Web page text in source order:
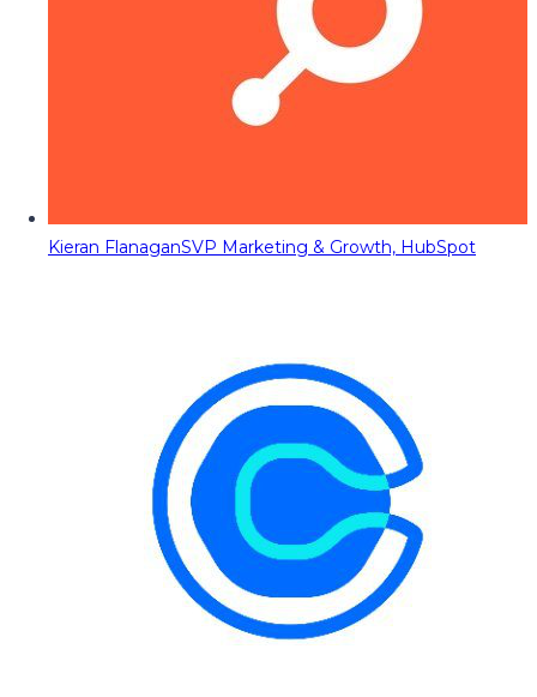
Kieran FlanaganSVP Marketing & Growth, HubSpot